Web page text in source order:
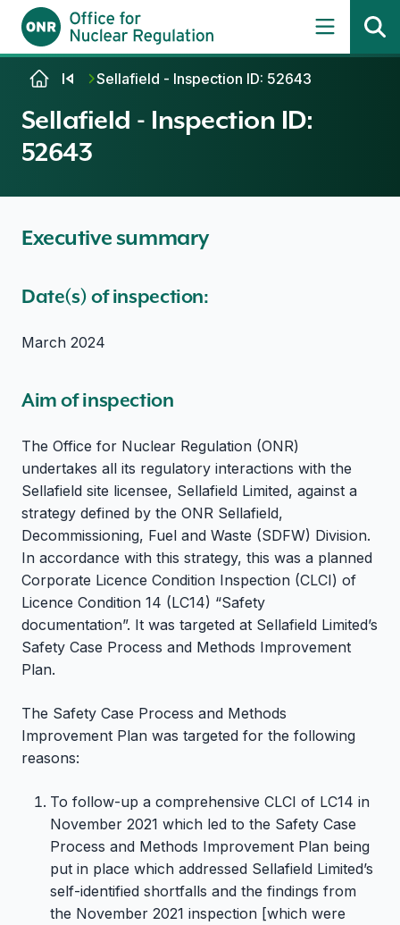
Skip to contentSellafield - Inspection ID: 52643
Sellafield - Inspection ID:
52643
Executive summary
Date(s) of inspection:
March 2024
Aim of inspection
The Office for Nuclear Regulation (ONR)
undertakes all its regulatory interactions with the
Sellafield site licensee, Sellafield Limited, against a
strategy defined by the ONR Sellafield,
Decommissioning, Fuel and Waste (SDFW) Division.
In accordance with this strategy, this was a planned
Corporate Licence Condition Inspection (CLCI) of
Licence Condition 14 (LC14) “Safety
documentation”. It was targeted at Sellafield Limited’s
Safety Case Process and Methods Improvement
Plan.
The Safety Case Process and Methods
Improvement Plan was targeted for the following
reasons:
To follow-up a comprehensive CLCI of LC14 in
November 2021 which led to the Safety Case
Process and Methods Improvement Plan being
put in place which addressed Sellafield Limited’s
self-identified shortfalls and the findings from
the November 2021 inspection [which were